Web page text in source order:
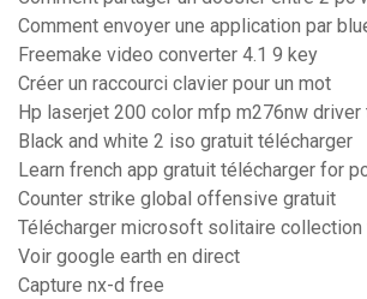
Comment envoyer une application par
Freemake video converter 4.1 9 key
Créer un raccourci clavier pour un mot
Hp laserjet 200 color mfp m276nw driver
Black and white 2 iso gratuit télécharger
Learn french app gratuit télécharger for
Counter strike global offensive gratuit
Télécharger microsoft solitaire
Voir google earth en direct
Capture nx-d free